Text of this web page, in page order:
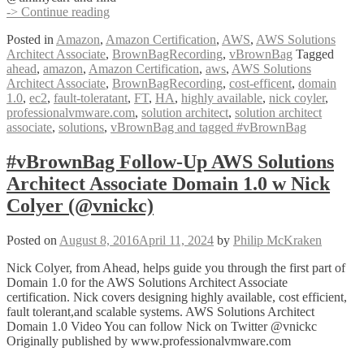
-> Continue reading
Up
AWS
Solutions
Architect
Associate
Domain
1.0
2
w
Tim
Carr
(@timmycarr)
Posted in Amazon, Amazon Certification, AWS, AWS Solutions
Architect Associate, BrownBagRecording, vBrownBag Tagged
ahead, amazon, Amazon Certification, aws, AWS Solutions
Architect Associate, BrownBagRecording, cost-efficent, domain
1.0, ec2, fault-toleratant, FT, HA, highly available, nick coyler,
professionalvmware.com, solution architect, solution architect
associate, solutions, vBrownBag and tagged #vBrownBag
#vBrownBag Follow-Up AWS Solutions
Architect Associate Domain 1.0 w Nick
Colyer (@vnickc)
Posted on August 8, 2016April 11, 2024 by Philip McKraken
Nick Colyer, from Ahead, helps guide you through the first part of
Domain 1.0 for the AWS Solutions Architect Associate
certification. Nick covers designing highly available, cost efficient,
fault tolerant,and scalable systems. AWS Solutions Architect
Domain 1.0 Video You can follow Nick on Twitter @vnickc
Originally published by www.professionalvmware.com